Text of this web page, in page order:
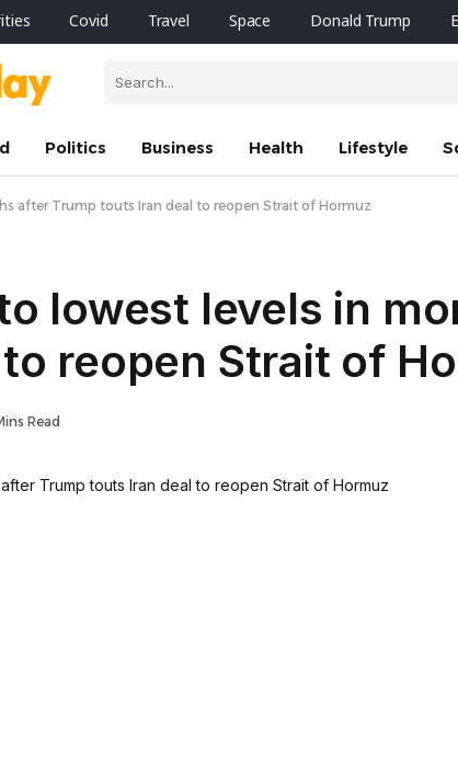
Covid Travel Space Donald Trump
Politics Business Health Lifestyle
after Trump touts Iran deal to reopen Strait of Hormuz
lowest levels in
reopen Strait of
Read